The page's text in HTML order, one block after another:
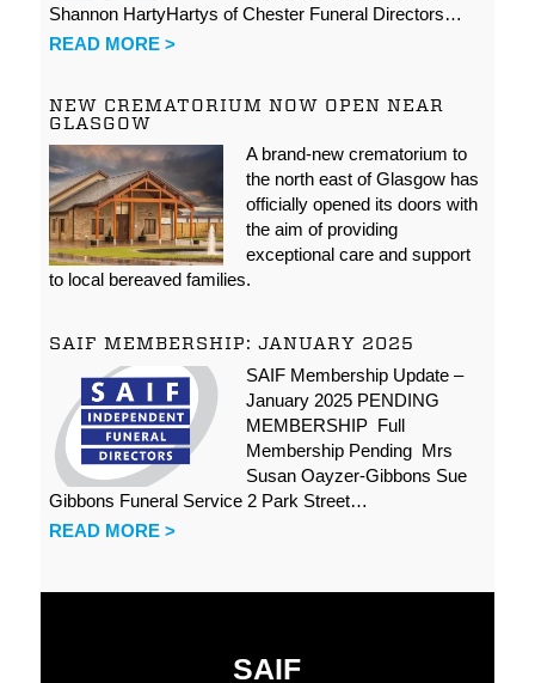
Shannon HartyHartys of Chester Funeral Directors…
READ MORE >
NEW CREMATORIUM NOW OPEN NEAR
GLASGOW
A brand-new crematorium to
the north east of Glasgow has
officially opened its doors with
the aim of providing
exceptional care and support
to local bereaved families.
SAIF MEMBERSHIP: JANUARY 2025
SAIF Membership Update –
January 2025 PENDING
MEMBERSHIP Full
Membership Pending Mrs
Susan Oayzer-Gibbons Sue
Gibbons Funeral Service 2 Park Street…
READ MORE >
SAIF